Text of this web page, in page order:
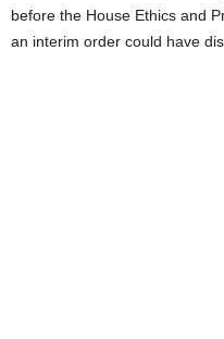
before the House Ethics and
an interim order could have